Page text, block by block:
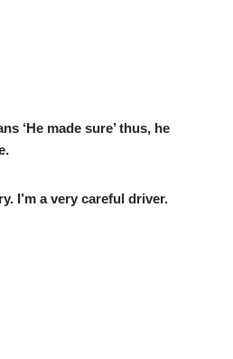
‘He made sure’ thus, he
I’m a very careful driver.